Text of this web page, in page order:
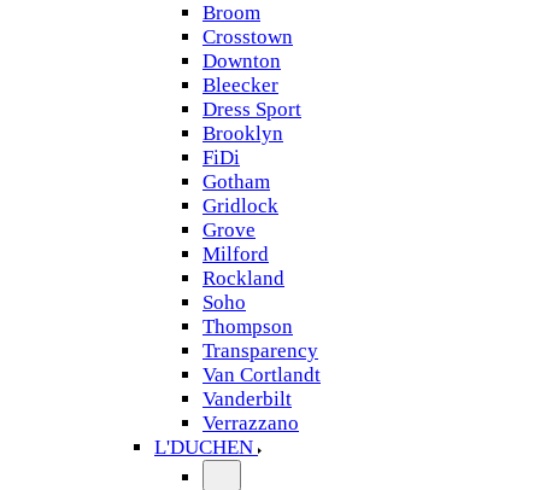
Broom
Crosstown
Downton
Bleecker
Dress Sport
Brooklyn
FiDi
Gotham
Gridlock
Grove
Milford
Rockland
Soho
Thompson
Transparency
Van Cortlandt
Vanderbilt
Verrazzano
L'DUCHEN